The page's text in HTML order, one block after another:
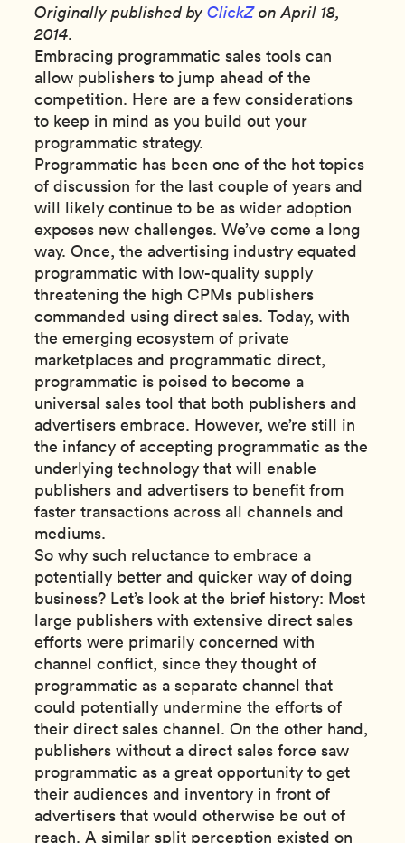
Originally published by ClickZon April 18,
2014.
Embracing programmatic sales tools can
allow publishers to jump ahead of the
competition. Here are a few considerations
to keep in mind as you build out your
programmatic strategy.
Programmatic has been one of the hot topics
of discussion for the last couple of years and
will likely continue to be as wider adoption
exposes new challenges. We’ve come a long
way. Once, the advertising industry equated
programmatic with low-quality supply
threatening the high CPMs publishers
commanded using direct sales. Today, with
the emerging ecosystem of private
marketplaces and programmatic direct,
programmatic is poised to become a
universal sales tool that both publishers and
advertisers embrace. However, we’re still in
the infancy of accepting programmatic as the
underlying technology that will enable
publishers and advertisers to benefit from
faster transactions across all channels and
mediums.
So why such reluctance to embrace a
potentially better and quicker way of doing
business? Let’s look at the brief history: Most
large publishers with extensive direct sales
efforts were primarily concerned with
channel conflict, since they thought of
programmatic as a separate channel that
could potentially undermine the efforts of
their direct sales channel. On the other hand,
publishers without a direct sales force saw
programmatic as a great opportunity to get
their audiences and inventory in front of
advertisers that would otherwise be out of
reach. A similar split perception existed on